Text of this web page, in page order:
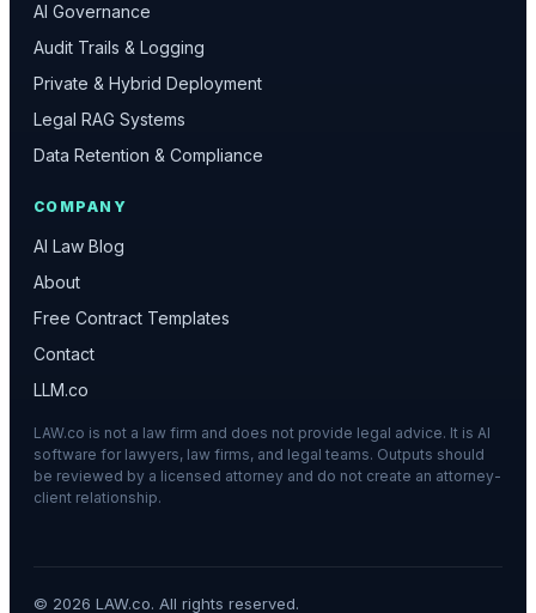
AI Governance
Audit Trails & Logging
Private & Hybrid Deployment
Legal RAG Systems
Data Retention & Compliance
COMPANY
AI Law Blog
About
Free Contract Templates
Contact
LLM.co
LAW.co is not a law firm and does not provide legal advice. It is AI
software for lawyers, law firms, and legal teams. Outputs should
be reviewed by a licensed attorney and do not create an attorney-
client relationship.
© 2026 LAW.co. All rights reserved.